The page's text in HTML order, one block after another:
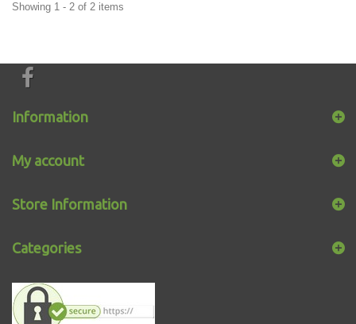
Showing 1 - 2 of 2 items
Information
My account
Store Information
Categories